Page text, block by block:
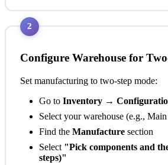
2
Configure Warehouse for
Set manufacturing to two-step mode:
Go to Inventory →
Select your warehouse (e.g.,
Find the Manufacture section
Select "Pick components and
steps)"